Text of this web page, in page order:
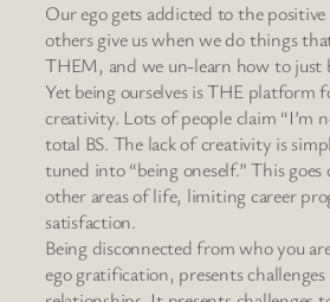
Our ego gets addicted to the
others give us when we do things
THEM, and we un-learn how to just
Yet being ourselves is THE platform
creativity. Lots of people claim “I’m
total BS. The lack of creativity is
tuned into “being oneself.” This
other areas of life, limiting career
satisfaction.
Being disconnected from who you
ego gratification, presents